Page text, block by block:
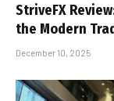
StriveFX
the Modern
December 10, 2025